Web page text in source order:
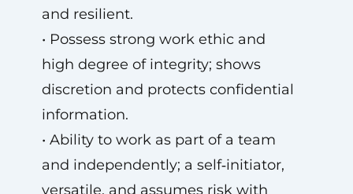
and resilient.
• Possess strong work ethic and
high degree of integrity; shows
discretion and protects confidential
information.
• Ability to work as part of a team
and independently; a self‑initiator,
versatile, and assumes risk with